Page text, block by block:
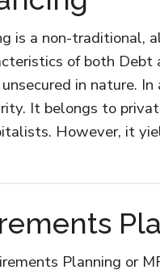
is a non-traditional,
of both Debt
in nature.
It belongs to
However, it
Planning or